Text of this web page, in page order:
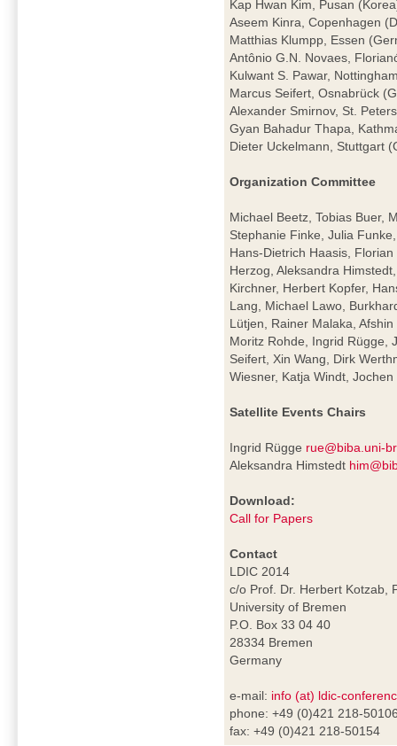
Kap Hwan Kim, Pusan
Aseem Kinra, Copenhagen
Matthias Klumpp, Essen
Antônio G.N. Novaes,
Kulwant S. Pawar,
Marcus Seifert, Osnabrück
Alexander Smirnov, St.
Gyan Bahadur Thapa,
Dieter Uckelmann, Stuttgart
Organization Committee
Michael Beetz, Tobias Buer,
Stephanie Finke, Julia
Hans-Dietrich Haasis,
Herzog, Aleksandra
Kirchner, Herbert Kopfer,
Lang, Michael Lawo,
Lütjen, Rainer Malaka,
Moritz Rohde, Ingrid Rügge,
Seifert, Xin Wang, Dirk
Wiesner, Katja Windt,
Satellite Events Chairs
Ingrid Rügge rue@biba.uni-
Aleksandra Himstedt
Download:
Call for Papers
Contact
LDIC 2014
c/o Prof. Dr. Herbert Kotzab,
University of Bremen
P.O. Box 33 04 40
28334 Bremen
Germany
e-mail: info (at) ldic-
phone: +49 (0)421 218-
fax: +49 (0)421 218-50154